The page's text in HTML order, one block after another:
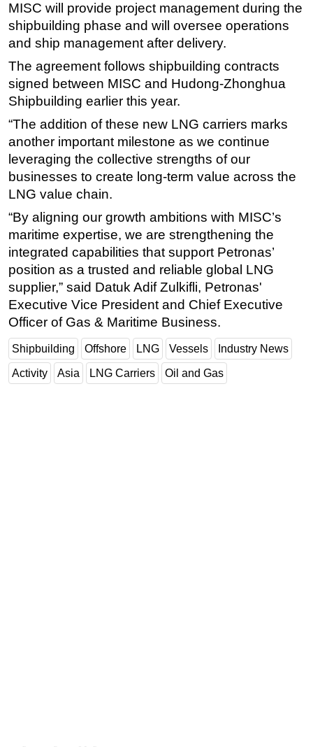
Construction Vessel
ROV & Dive Support
Deepwater
Shallow Water
Drilling
Rigs
Decommissioning
Drilling Hardware
Production
Well Operations
Workover
FPSO
Events
Advertise
OE TV
MISC will provide project management during the
shipbuilding phase and will oversee operations
and ship management after delivery.
The agreement follows shipbuilding contracts
signed between MISC and Hudong-Zhonghua
Shipbuilding earlier this year.
“The addition of these new LNG carriers marks
another important milestone as we continue
leveraging the collective strengths of our
businesses to create long-term value across the
LNG value chain.
“By aligning our growth ambitions with MISC’s
maritime expertise, we are strengthening the
integrated capabilities that support Petronas’
position as a trusted and reliable global LNG
supplier,” said Datuk Adif Zulkifli, Petronas'
Executive Vice President and Chief Executive
Officer of Gas & Maritime Business.
Shipbuilding Offshore LNG Vessels Industry News
Activity Asia LNG Carriers Oil and Gas